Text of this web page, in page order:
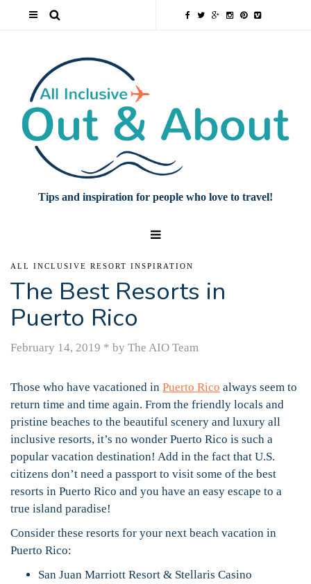
Tips and inspiration for people who love to travel!
ALL INCLUSIVE RESORT INSPIRATION
The Best Resorts in
Puerto Rico
February 14, 2019 * by The AIO Team
Those who have vacationed in Puerto Rico always seem to
return time and time again. From the friendly locals and
pristine beaches to the beautiful scenery and luxury all
inclusive resorts, it’s no wonder Puerto Rico is such a
popular vacation destination! Add in the fact that U.S.
citizens don’t need a passport to visit some of the best
resorts in Puerto Rico and you have an easy escape to a
true island paradise!
Consider these resorts for your next beach vacation in
Puerto Rico:
San Juan Marriott Resort & Stellaris Casino